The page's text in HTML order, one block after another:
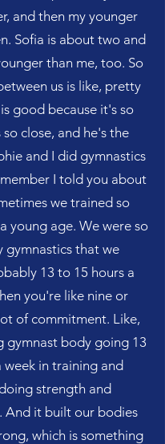
and then my younger
Sofia is about two and
than me, too. So
us is like, pretty
good because it's so
close, and he's the
and I did gymnastics
I told you about
we trained so
young age. We were so
gymnastics that we
13 to 15 hours a
you're like nine or
of commitment. Like,
gymnast body going 13
week in training and
strength and
And it built our bodies
which is something